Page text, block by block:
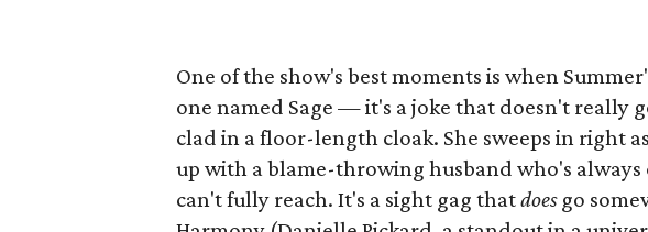
One of the show's best moments is when
one named Sage — it's a joke that doesn't really
clad in a floor-length cloak. She sweeps in right
up with a blame-throwing husband who's always
can't fully reach. It's a sight gag thatdoesgo